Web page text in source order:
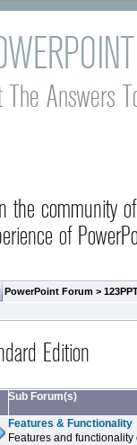
The Answers
the community
of
PowerPoint Forum >
Edition
Sub Forum(s)
Features & Functionality
Features and